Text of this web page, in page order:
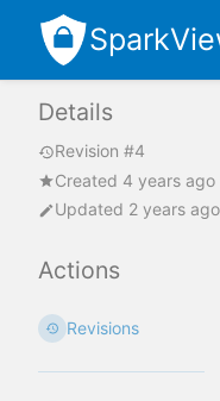
Details
Revision #4
Created 4 years ago
Updated 2 years ago
Actions
Revisions